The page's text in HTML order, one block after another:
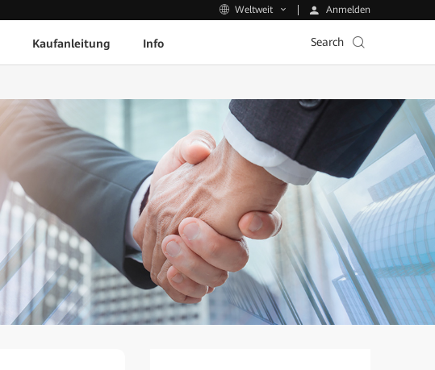
Weltweit Anmelden
Kaufanleitung Info Search